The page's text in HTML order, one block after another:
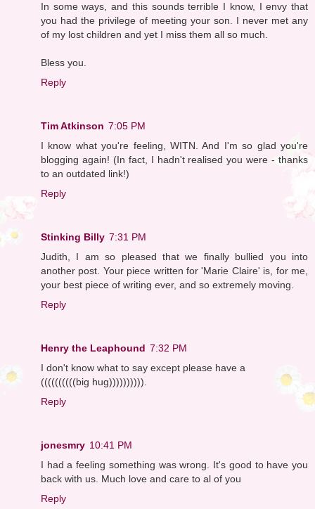
In some ways, and this sounds terrible I know, I envy that
you had the privilege of meeting your son. I never met any
of my lost children and yet I miss them all so much.
Bless you.
Reply
Tim Atkinson 7:05 PM
I know what you're feeling, WITN. And I'm so glad you're
blogging again! (In fact, I hadn't realised you were - thanks
to an outdated link!)
Reply
Stinking Billy 7:31 PM
Judith, I am so pleased that we finally bullied you into
another post. Your piece written for 'Marie Claire' is, for me,
your best piece of writing ever, and so extremely moving.
Reply
Henry the Leaphound 7:32 PM
I don't know what to say except please have a
((((((((((big hug)))))))))).
Reply
jonesmry 10:41 PM
I had a feeling something was wrong. It's good to have you
back with us. Much love and care to al of you
Reply